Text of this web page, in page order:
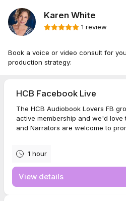
Karen White
1 review
Book a voice or video consult for
production strategy:
HCB Facebook Live
The HCB Audiobook Lovers FB
active membership and we'd love
and Narrators are welcome to
1 hour
View details